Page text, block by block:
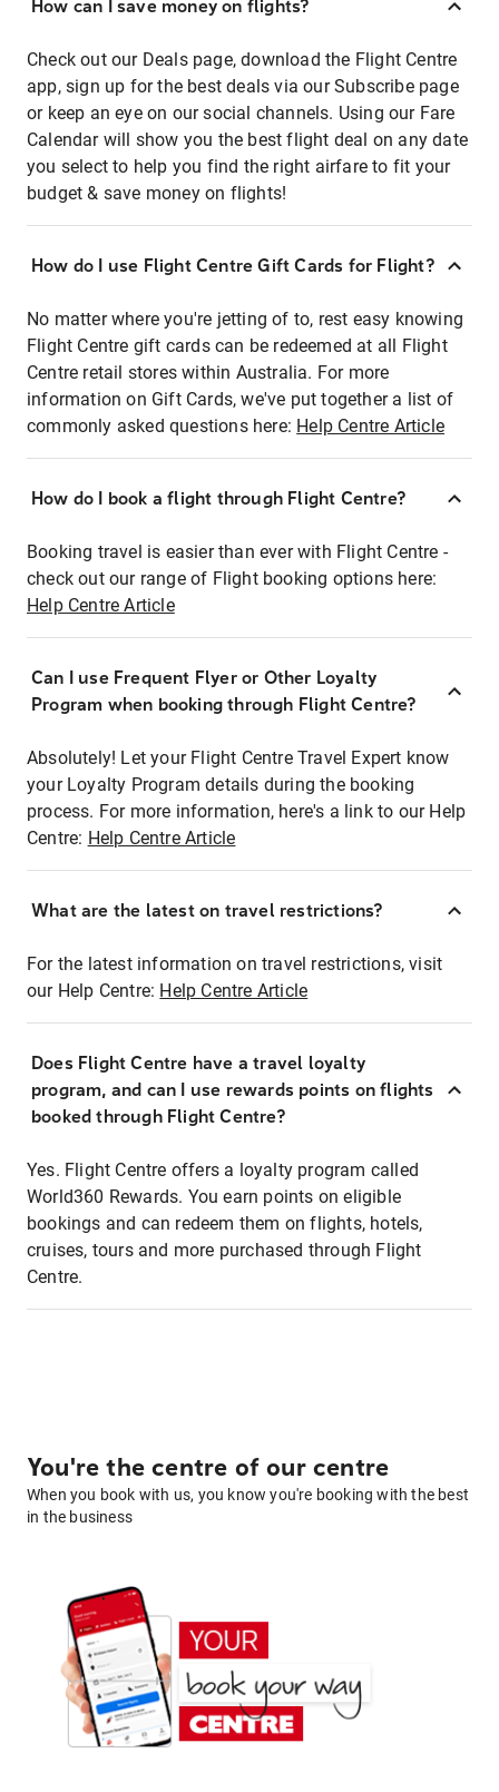
How can I save money on flights?
Check out our Deals page, download the Flight Centre
app, sign up for the best deals via our Subscribe page
or keep an eye on our social channels. Using our Fare
Calendar will show you the best flight deal on any date
you select to help you find the right airfare to fit your
budget & save money on flights!
How do I use Flight Centre Gift Cards for Flight?
No matter where you're jetting of to, rest easy knowing
Flight Centre gift cards can be redeemed at all Flight
Centre retail stores within Australia. For more
information on Gift Cards, we've put together a list of
commonly asked questions here: Help Centre Article
How do I book a flight through Flight Centre?
Booking travel is easier than ever with Flight Centre -
check out our range of Flight booking options here:
Help Centre Article
Can I use Frequent Flyer or Other Loyalty
Program when booking through Flight Centre?
Absolutely! Let your Flight Centre Travel Expert know
your Loyalty Program details during the booking
process. For more information, here's a link to our Help
Centre: Help Centre Article
What are the latest on travel restrictions?
For the latest information on travel restrictions, visit
our Help Centre: Help Centre Article
Does Flight Centre have a travel loyalty
program, and can I use rewards points on flights
booked through Flight Centre?
Yes. Flight Centre offers a loyalty program called
World360 Rewards. You earn points on eligible
bookings and can redeem them on flights, hotels,
cruises, tours and more purchased through Flight
Centre.
You're the centre of our centre
When you book with us, you know you're booking with the best
in the business